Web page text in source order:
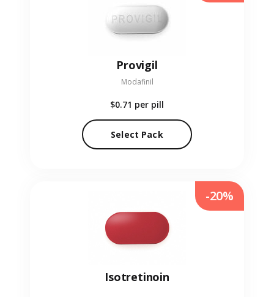
Provigil
Modafinil
$0.71 per pill
Select Pack
Isotretinoin
-20%